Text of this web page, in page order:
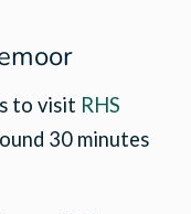
to visit RHS
30 minutes